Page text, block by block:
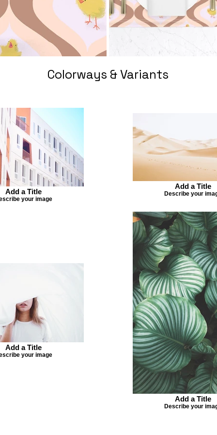
Colorways & Variants
Add a Title
your image
Add a Title
Describe your
Add a Title
your image
Add a Title
Describe your